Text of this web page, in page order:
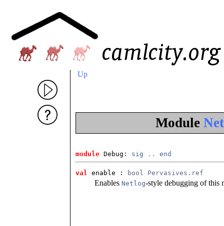
Up
Module
module Debug: sig .. end
val enable : bool Pervasives.ref
Enables Netlog-style debugging of this